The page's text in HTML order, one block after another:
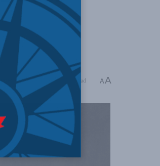
Reading Time: 4 mins read A A